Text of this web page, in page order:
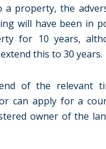
property, the
will have been in
for 10 years,
this to 30 years.
of the relevant
can apply for a
owner of the